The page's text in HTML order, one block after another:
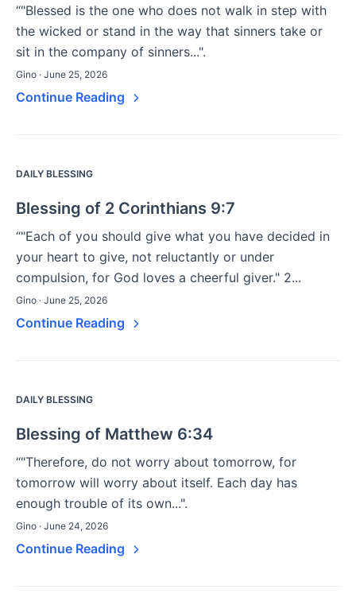
“"Blessed is the one who does not walk in step with
the wicked or stand in the way that sinners take or
sit in the company of sinners...".
Gino · June 25, 2026
Continue Reading
DAILY BLESSING
Blessing of 2 Corinthians 9:7
“"Each of you should give what you have decided in
your heart to give, not reluctantly or under
compulsion, for God loves a cheerful giver." 2...
Gino · June 25, 2026
Continue Reading
DAILY BLESSING
Blessing of Matthew 6:34
“"Therefore, do not worry about tomorrow, for
tomorrow will worry about itself. Each day has
enough trouble of its own...".
Gino · June 24, 2026
Continue Reading